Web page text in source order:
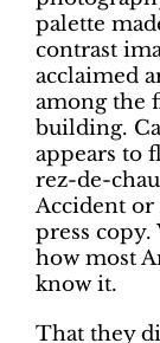
palette
contrast
acclaimed
among the
building.
appears to
rez-de-
Accident or
press copy.
how most
know it.
That they